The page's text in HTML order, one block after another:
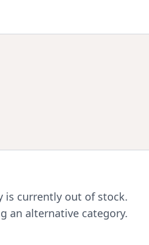
is currently out of stock.
an alternative category.